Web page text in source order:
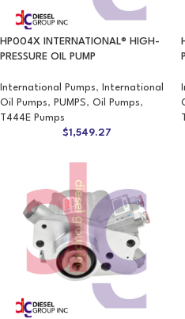
HP004X INTERNATIONAL® HIGH-
PRESSURE OIL PUMP
International Pumps,
International
Oil Pumps, PUMPS, Oil Pumps,
T444E Pumps
$1,549.27